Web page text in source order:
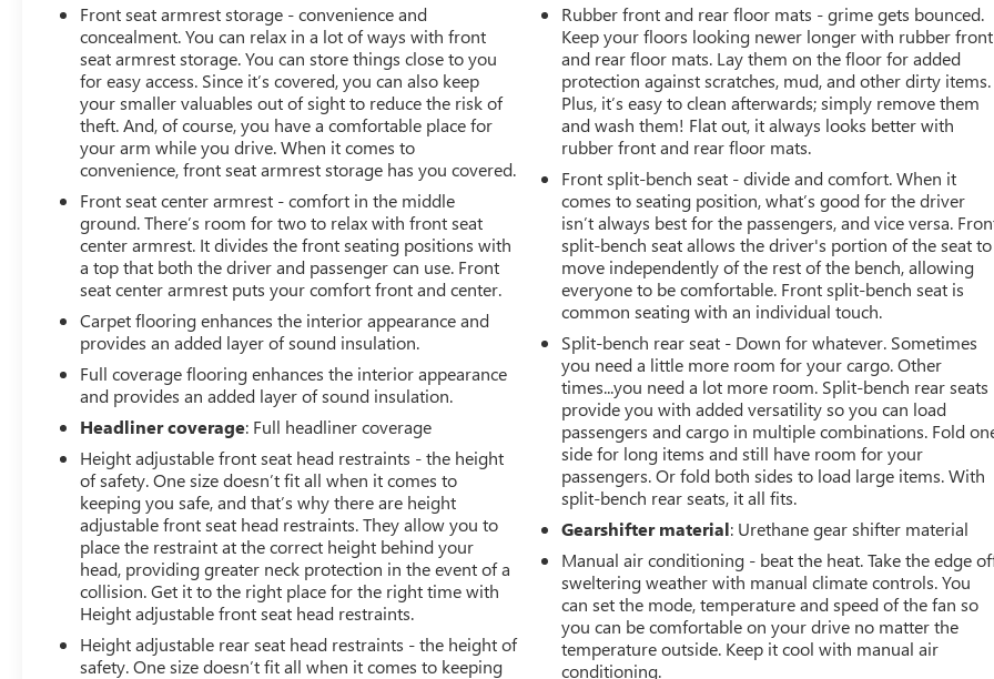
Front seat armrest storage - convenience and
concealment. You can relax in a lot of ways with front
seat armrest storage. You can store things close to you
for easy access. Since it’s covered, you can also keep
your smaller valuables out of sight to reduce the risk of
theft. And, of course, you have a comfortable place for
your arm while you drive. When it comes to
convenience, front seat armrest storage has you covered.
Front seat center armrest - comfort in the middle
ground. There’s room for two to relax with front seat
center armrest. It divides the front seating positions with
a top that both the driver and passenger can use. Front
seat center armrest puts your comfort front and center.
Carpet flooring enhances the interior appearance and
provides an added layer of sound insulation.
Full coverage flooring enhances the interior appearance
and provides an added layer of sound insulation.
Headliner coverage: Full headliner coverage
Height adjustable front seat head restraints - the height
of safety. One size doesn’t fit all when it comes to
keeping you safe, and that’s why there are height
adjustable front seat head restraints. They allow you to
place the restraint at the correct height behind your
head, providing greater neck protection in the event of a
collision. Get it to the right place for the right time with
Height adjustable front seat head restraints.
Height adjustable rear seat head restraints - the height of
safety. One size doesn’t fit all when it comes to keeping
Rubber front and rear floor mats - grime gets bounced.
Keep your floors looking newer longer with rubber front
and rear floor mats. Lay them on the floor for added
protection against scratches, mud, and other dirty items.
Plus, it’s easy to clean afterwards; simply remove them
and wash them! Flat out, it always looks better with
rubber front and rear floor mats.
Front split-bench seat - divide and comfort. When it
comes to seating position, what’s good for the driver
isn’t always best for the passengers, and vice versa.
split-bench seat allows the driver's portion of the seat to
move independently of the rest of the bench, allowing
everyone to be comfortable. Front split-bench seat is
common seating with an individual touch.
Split-bench rear seat - Down for whatever. Sometimes
you need a little more room for your cargo. Other
times...you need a lot more room. Split-bench rear seats
provide you with added versatility so you can load
passengers and cargo in multiple combinations. Fold
side for long items and still have room for your
passengers. Or fold both sides to load large items. With
split-bench rear seats, it all fits.
Gearshifter material: Urethane gear shifter material
Manual air conditioning - beat the heat. Take the edge
sweltering weather with manual climate controls. You
can set the mode, temperature and speed of the fan so
you can be comfortable on your drive no matter the
temperature outside. Keep it cool with manual air
conditioning.